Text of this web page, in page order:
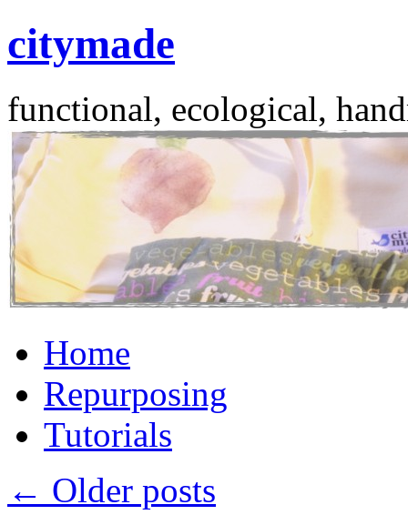
citymade
functional, ecological,
to
contentHome
Repurposing
Tutorials
← Older posts